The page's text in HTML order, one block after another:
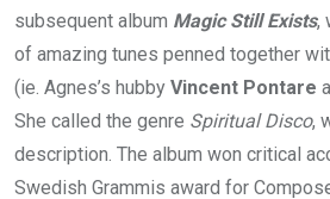
subsequent album Magic Still Exists,
of amazing tunes penned together
(ie. Agnes’s hubby Vincent Pontare
She called the genre Spiritual Disco,
description. The album won critical
Swedish Grammis award for